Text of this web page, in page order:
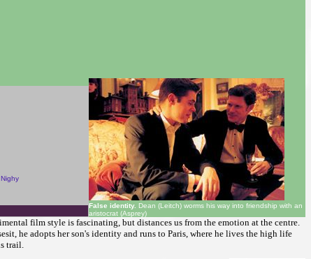
False identity. Dean (Leitch) worms his way into friendship with an
aristocrat (Asprey)
film style is fascinating, but distances us from the emotion at the centre.
he adopts her son's identity and runs to Paris, where he lives the high life
trail.